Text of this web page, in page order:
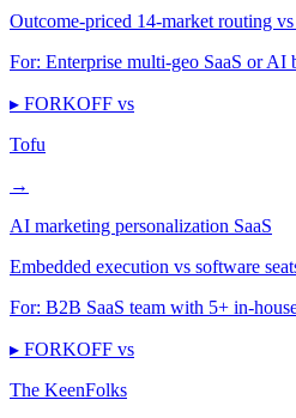
Outcome-priced 14-market routing
For: Enterprise multi-geo SaaS or AI
▸ FORKOFF vs
Tofu
→
AI marketing personalization SaaS
Embedded execution vs software
For: B2B SaaS team with 5+ in-
▸ FORKOFF vs
The KeenFolks